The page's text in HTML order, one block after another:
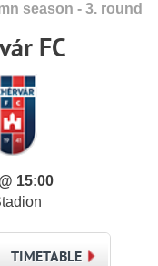
season - 3. round
FC
15:00
TIMETABLE